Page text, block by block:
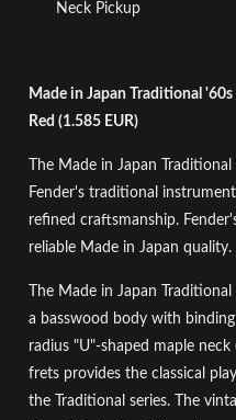
Neck Pickup
Made in Japan Traditional
Red (1.585 EUR)
The Made in Japan
Fender's traditional
refined craftsmanship.
reliable Made in Japan quality.
The Made in Japan
a basswood body with
radius "U"-shaped maple
frets provides the classical
the Traditional series. The